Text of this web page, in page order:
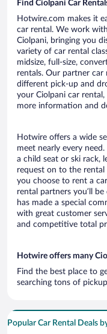
Find Ciolpani Car
Hotwire.com makes it
car rental. We work
Ciolpani, bringing you
variety of car rental
midsize, full-size,
rentals. Our partner car
different pick-up and
your Ciolpani car
more information and
Hotwire offers a wide
meet nearly every
a child seat or ski rack,
request on to the rental
you choose to rent a
rental partners you’ll
has made a special
with great customer
and competitive total
Hotwire offers many
Find the best place to
searching tons of
Popular Car Rental Deals